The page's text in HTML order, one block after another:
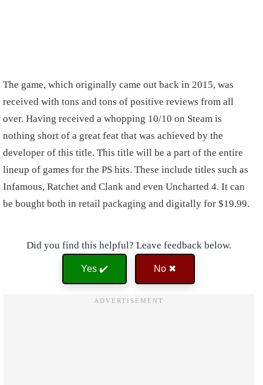
The game, which originally came out back in 2015, was
received with tons and tons of positive reviews from all
over. Having received a whopping 10/10 on Steam is
nothing short of a great feat that was achieved by the
developer of this title. This title will be a part of the entire
lineup of games for the PS hits. These include titles such as
Infamous, Ratchet and Clank and even Uncharted 4. It can
be bought both in retail packaging and digitally for $19.99.
Did you find this helpful? Leave feedback below.
Yes ✔️ No ✖